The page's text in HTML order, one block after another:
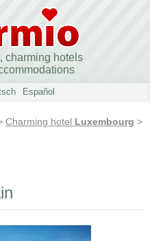
charming hotels
Español
Charming hotel Luxembourg >